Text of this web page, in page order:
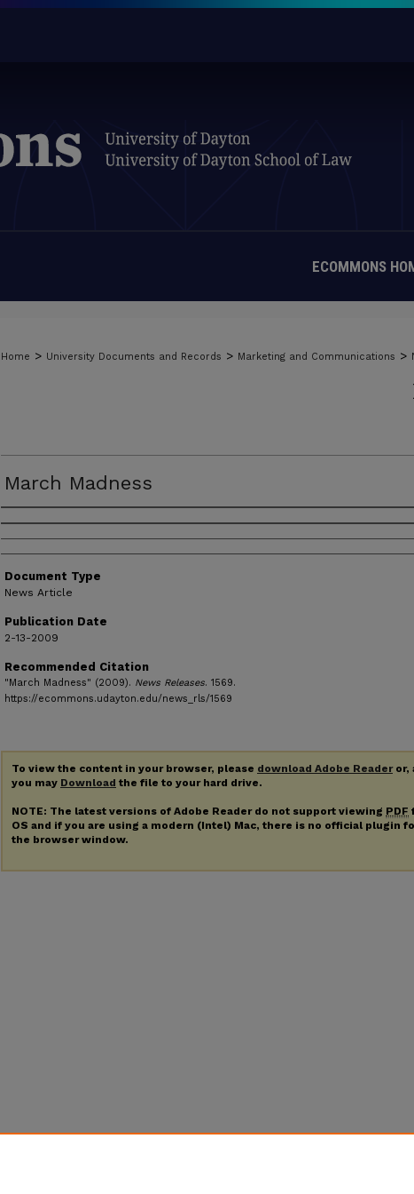
ECOMMONS
Home > University Documents and Records > Marketing and Communications >
March Madness
Authors
Document Type
News Article
Publication Date
2-13-2009
Recommended Citation
"March Madness" (2009). News Releases. 1569.
https://ecommons.udayton.edu/news_rls/1569
To view the content in your browser, please download Adobe Readeror,
you may Download the file to your hard drive.
NOTE: The latest versions of Adobe Reader do not support viewing PDF
OS and if you are using a modern (Intel) Mac, there is no official plugin
the browser window.